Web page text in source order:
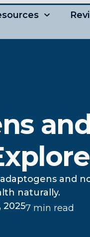
and
naturally.
20257 min read